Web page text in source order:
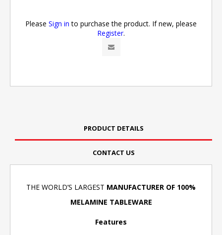
Please Sign in to purchase the product. If new, please
Register.
PRODUCT DETAILS
CONTACT US
THE WORLD’S LARGEST MANUFACTURER OF 100%
MELAMINE TABLEWARE
Features